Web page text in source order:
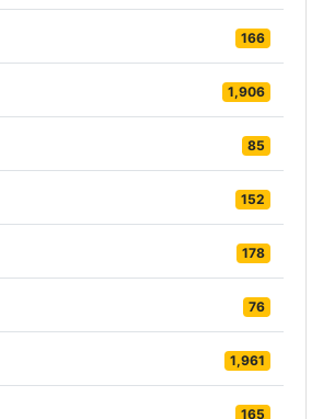
166
1,906
85
152
178
76
1,961
165